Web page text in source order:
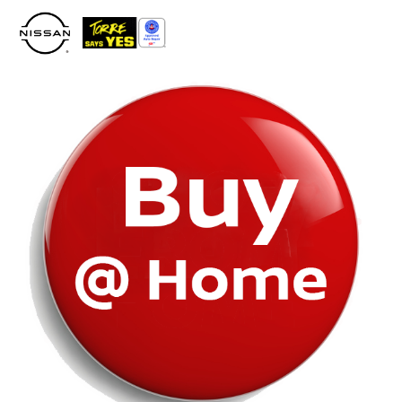
note:
This
website